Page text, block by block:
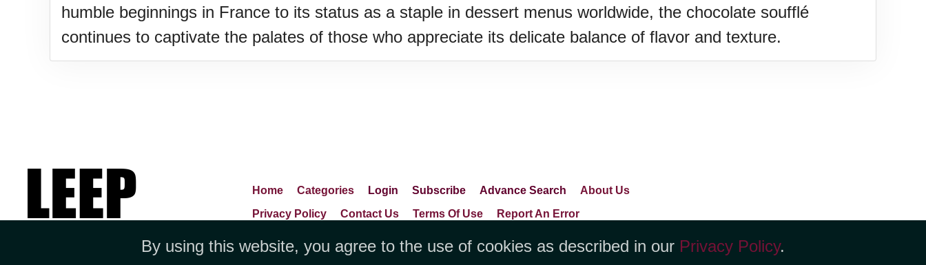
humble beginnings in France to its status as a staple in dessert menus worldwide, the chocolate soufflé
continues to captivate the palates of those who appreciate its delicate balance of flavor and texture.
Home Categories Login Subscribe Advance Search
About Us
Privacy Policy
Contact Us Terms Of Use Report An Error
By using this website, you agree to the use of cookies as described in our Privacy Policy.